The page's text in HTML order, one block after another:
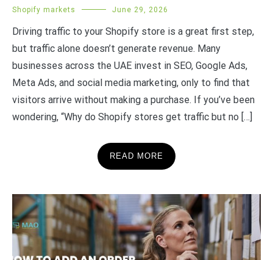
Shopify markets June 29, 2026
Driving traffic to your Shopify store is a great first step,
but traffic alone doesn’t generate revenue. Many
businesses across the UAE invest in SEO, Google Ads,
Meta Ads, and social media marketing, only to find that
visitors arrive without making a purchase. If you’ve been
wondering, “Why do Shopify stores get traffic but no […]
READ MORE